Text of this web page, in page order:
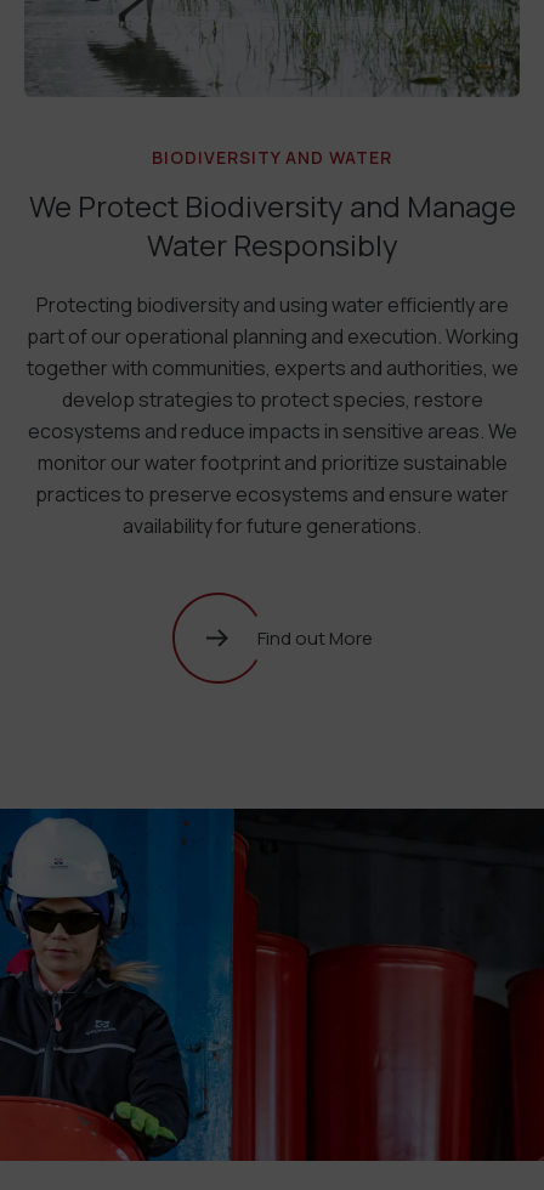
BIODIVERSITY AND WATER
We Protect Biodiversity and Manage
Water Responsibly
Protecting biodiversity and using water efficiently are
part of our operational planning and execution. Working
together with communities, experts and authorities, we
develop strategies to protect species, restore
ecosystems and reduce impacts in sensitive areas. We
monitor our water footprint and prioritize sustainable
practices to preserve ecosystems and ensure water
availability for future generations.
Find out More